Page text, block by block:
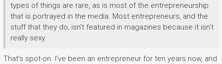
types of things are rare, as is most of the entrepreneurship
that is portrayed in the media. Most entrepreneurs, and the
stuff that they do, isn’t featured in magazines because it isn’t
really sexy.
That’s spot-on. I’ve been an entrepreneur for ten years now, and